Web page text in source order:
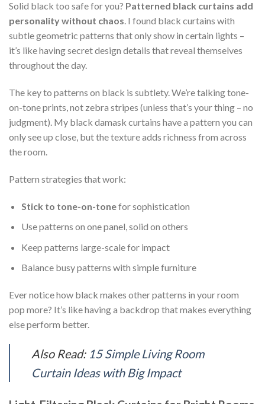
Solid black too safe for you? Patterned black curtains add
personality without chaos. I found black curtains with
subtle geometric patterns that only show in certain lights –
it’s like having secret design details that reveal themselves
throughout the day.
The key to patterns on black is subtlety. We’re talking tone-
on-tone prints, not zebra stripes (unless that’s your thing – no
judgment). My black damask curtains have a pattern you can
only see up close, but the texture adds richness from across
the room.
Pattern strategies that work:
Stick to tone-on-tonefor sophistication
Use patterns on one panel, solid on others
Keep patterns large-scale for impact
Balance busy patterns with simple furniture
Ever notice how black makes other patterns in your room
pop more? It’s like having a backdrop that makes everything
else perform better.
Also Read: 15 Simple Living Room
Curtain Ideas with Big Impact